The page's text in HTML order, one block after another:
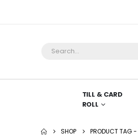
TILL & CARD
ROLL
SHOP PRODUCT TAG -